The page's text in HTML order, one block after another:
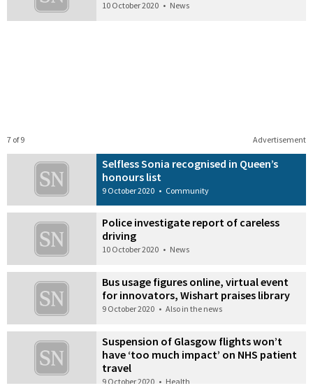
10 October 2020 • News
Advertisement
7 of 9
Selfless Sonia recognised in Queen’s
honours list
9 October 2020 • Community
Police investigate report of careless
driving
10 October 2020 • News
Bus usage figures online, virtual event
for innovators, Wishart praises library
9 October 2020 • Also in the news
Suspension of Glasgow flights won’t
have ‘too much impact’ on NHS patient
travel
9 October 2020 • Health